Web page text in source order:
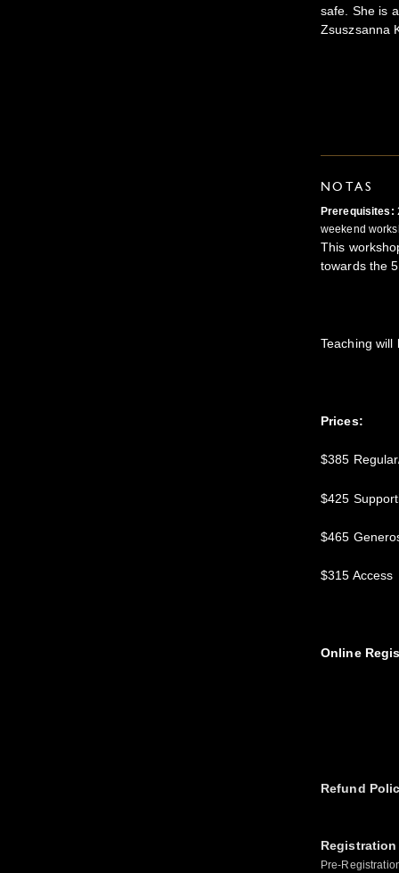
safe. She is
Zsuszsanna
NOTAS
Prerequisites:
weekend
This
towards the
Teaching will
Prices:
$385
$425
$465
$315 Access
Online
Refund
Pre-